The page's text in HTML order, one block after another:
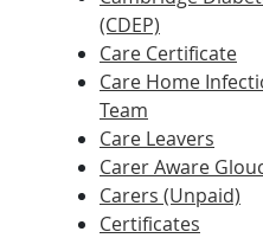
(CDEP)
Care Certificate
Care Home
Team
Care Leavers
Carer Aware
Carers (Unpaid)
Certificates